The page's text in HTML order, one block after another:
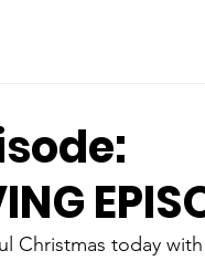
Christmas today with